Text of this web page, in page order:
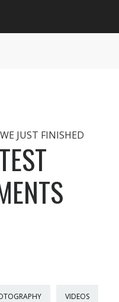
JUST FINISHED
VIDEOS